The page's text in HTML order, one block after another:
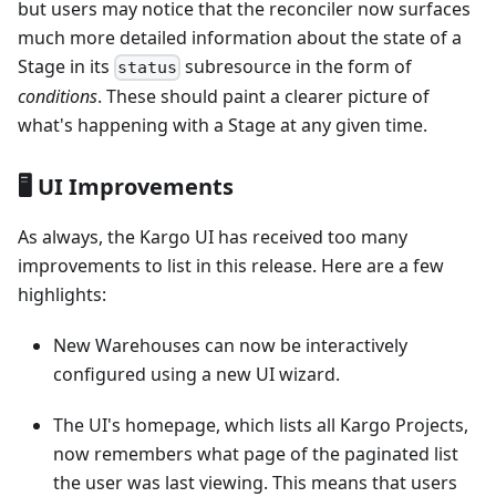
but users may notice that the reconciler now surfaces
much more detailed information about the state of a
Stage in its status subresource in the form of
conditions. These should paint a clearer picture of
what's happening with a Stage at any given time.
🖥️ UI Improvements
As always, the Kargo UI has received too many
improvements to list in this release. Here are a few
highlights:
New Warehouses can now be interactively
configured using a new UI wizard.
The UI's homepage, which lists all Kargo Projects,
now remembers what page of the paginated list
the user was last viewing. This means that users